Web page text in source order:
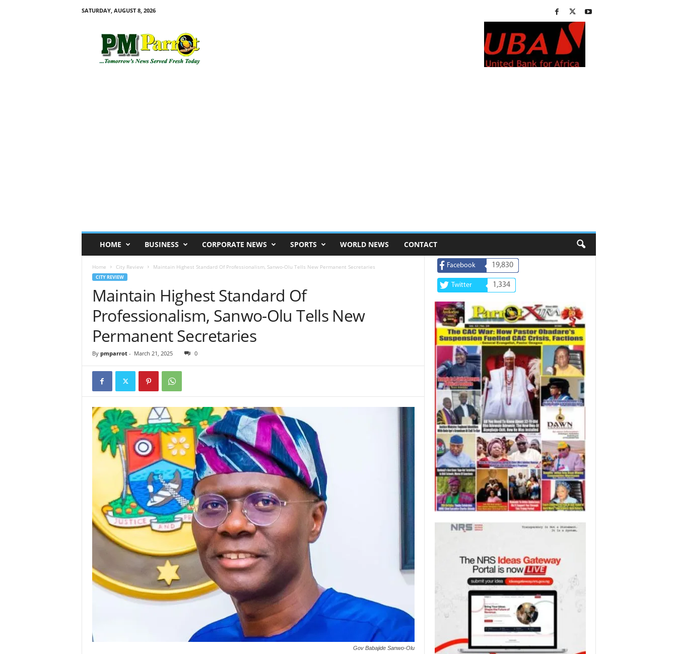
SATURDAY, AUGUST 8, 2026
HOME BUSINESS CORPORATE NEWS SPORTS WORLD NEWS CONTACT
Home City Review Maintain Highest Standard Of Professionalism, Sanwo-Olu Tells New Permanent Secretaries
CITY REVIEW
Maintain Highest Standard Of
Professionalism, Sanwo-Olu Tells New
Permanent Secretaries
By pmparrot- March 21, 2025 0
Gov Babajide Sanwo-Olu
Facebook 19,830
Twitter 1,334